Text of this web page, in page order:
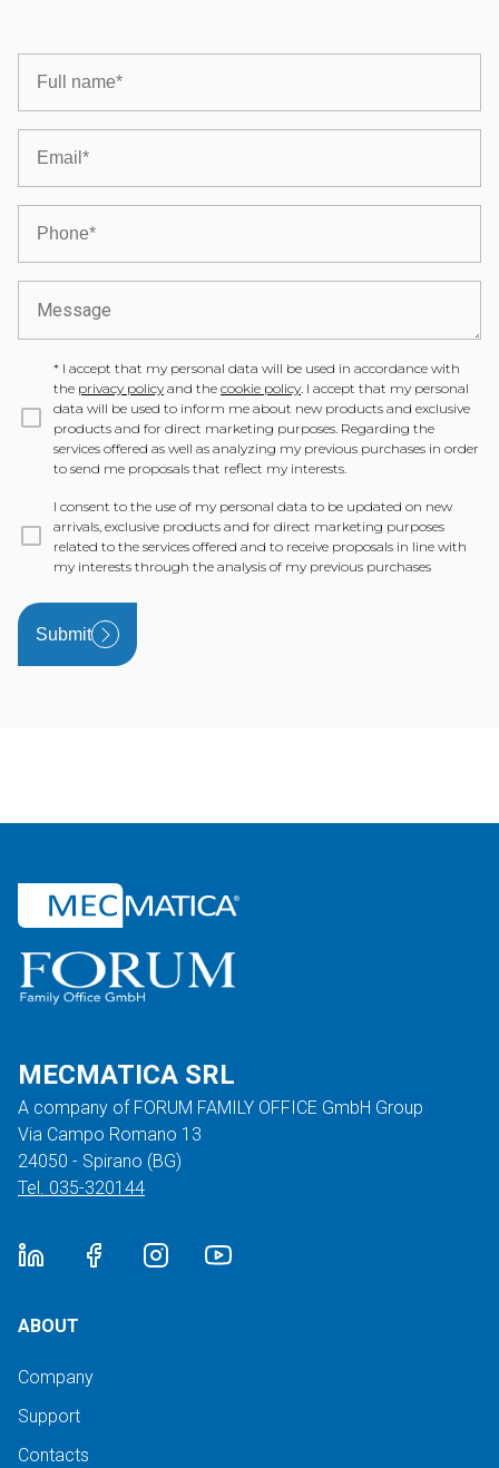
* I accept that my personal data will be used in accordance with
the privacy policy and the cookie policy. I accept that my personal
data will be used to inform me about new products and exclusive
products and for direct marketing purposes. Regarding the
services offered as well as analyzing my previous purchases in order
to send me proposals that reflect my interests.
I consent to the use of my personal data to be updated on new
arrivals, exclusive products and for direct marketing purposes
related to the services offered and to receive proposals in line with
my interests through the analysis of my previous purchases
Submit
MECMATICA SRL
A company of FORUM FAMILY OFFICE GmbH Group
Via Campo Romano 13
24050 - Spirano (BG)
Tel. 035-320144
ABOUT
Company
Support
Contacts